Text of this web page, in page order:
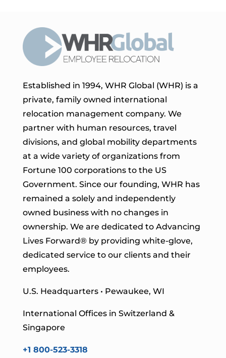
Established in 1994, WHR Global (WHR) is a
private, family owned international
relocation management company. We
partner with human resources, travel
divisions, and global mobility departments
at a wide variety of organizations from
Fortune 100 corporations to the US
Government. Since our founding, WHR has
remained a solely and independently
owned business with no changes in
ownership. We are dedicated to Advancing
Lives Forward® by providing white-glove,
dedicated service to our clients and their
employees.
U.S. Headquarters • Pewaukee, WI
International Offices in Switzerland &
Singapore
+1 800-523-3318